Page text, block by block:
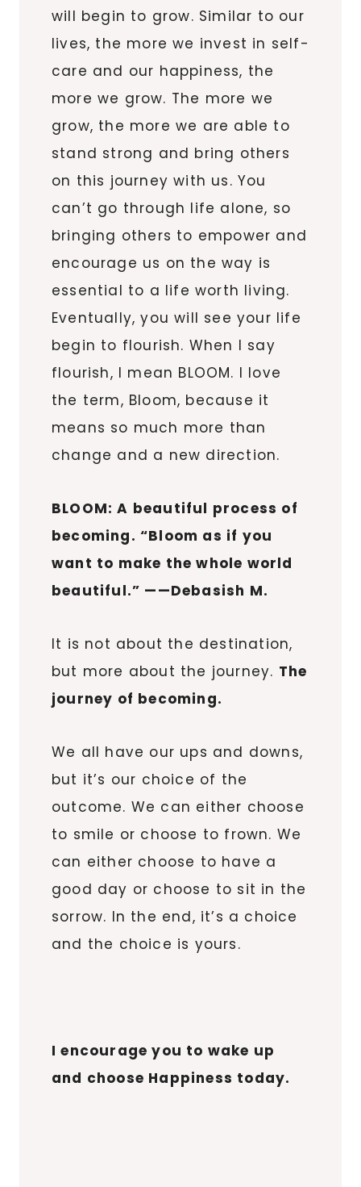
will begin to grow. Similar to our
lives, the more we invest in self-
care and our happiness, the
more we grow. The more we
grow, the more we are able to
stand strong and bring others
on this journey with us. You
can’t go through life alone, so
bringing others to empower and
encourage us on the way is
essential to a life worth living.
Eventually, you will see your life
begin to flourish. When I say
flourish, I mean BLOOM. I love
the term, Bloom, because it
means so much more than
change and a new direction.
BLOOM: A beautiful process of
becoming. “Bloom as if you
want to make the whole world
beautiful.” ——Debasish M.
It is not about the destination,
but more about the journey. The
journey of becoming.
We all have our ups and downs,
but it’s our choice of the
outcome. We can either choose
to smile or choose to frown. We
can either choose to have a
good day or choose to sit in the
sorrow. In the end, it’s a choice
and the choice is yours.
I encourage you to wake up
and choose Happiness today.